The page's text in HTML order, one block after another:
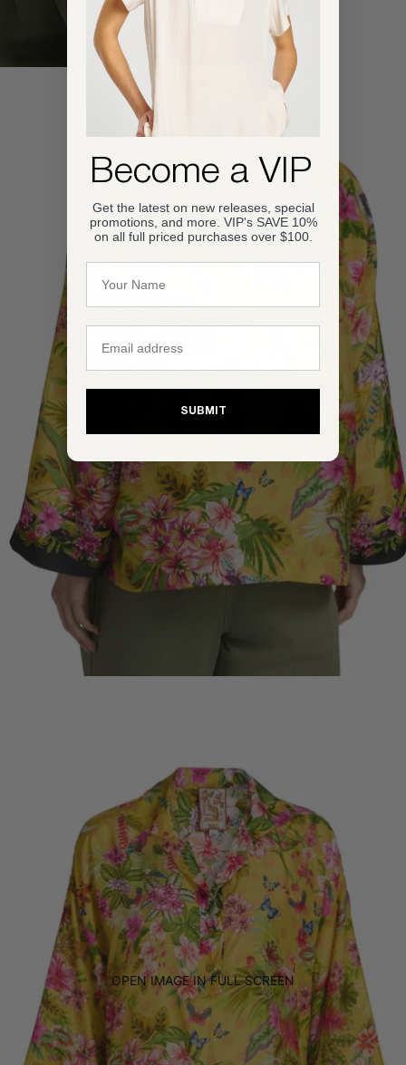
OPEN IMAGE IN FULL SCREEN
OPEN IMAGE IN FULL SCREEN
Become a VIP
Get the latest on new releases, special
promotions, and more. VIP's SAVE 10%
on all full priced purchases over $100.
SUBMIT